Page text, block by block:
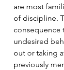
are most
of discipline.
consequence
undesired
out or taking
previously